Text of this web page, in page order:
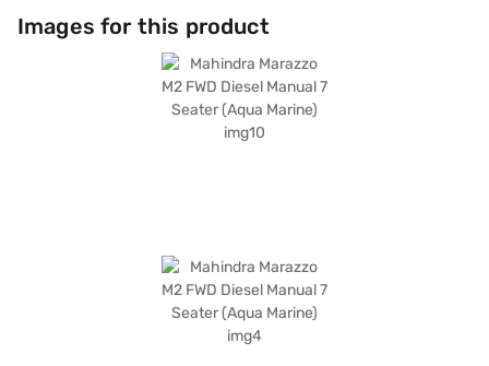
Images for this product